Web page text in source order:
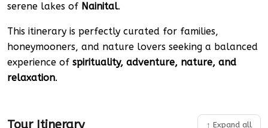
serene lakes of Nainital.
This itinerary is perfectly curated for families,
honeymooners, and nature lovers seeking a balanced
experience of spirituality, adventure, nature, and
relaxation.
Tour Itinerary ↑ Expand all